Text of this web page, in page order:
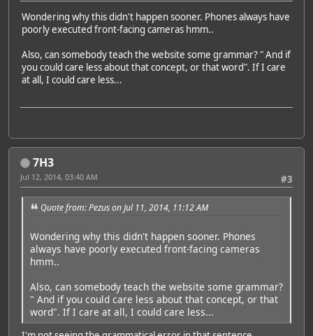
Wondering why this didn't happen sooner. Phones always have
poorly executed front-facing cameras hmm..
Also, can somebody teach the website some grammar? " And if
you could care less about that concept, or that word". If I care
at all, I could care less...
7H3
#3
Jul 12, 2014, 03:40 AM
Quote from: Pezus on Jul 11, 2014, 11:12 AM
Wondering why this didn't happen sooner. Phones
always have poorly executed front-facing cameras
hmm..
Also, can somebody teach the website some grammar?
" And if you could care less about that concept, or that
word". If I care at all, I could care less...